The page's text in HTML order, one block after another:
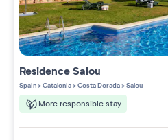
ResidenceSalou
Spain>Catalonia>Costa Dorada>Salou
More responsible stay